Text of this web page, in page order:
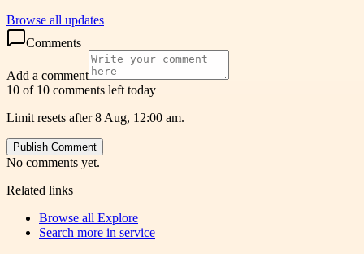
Browse all updates
Comments
Add a comment
10 of 10 comments left today
Limit resets after 8 Aug, 12:00 am.
Publish Comment
No comments yet.
Related links
Browse all Explore
Search more in service